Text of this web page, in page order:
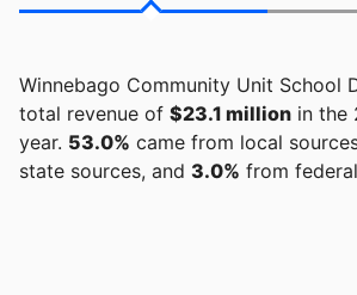
Winnebago Community Unit School
total revenue of $23.1 million in the
year. 53.0% came from local
state sources, and 3.0% from